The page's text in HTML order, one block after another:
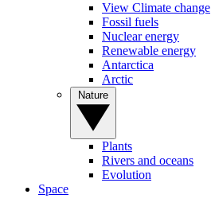
View Climate change
Fossil fuels
Nuclear energy
Renewable energy
Antarctica
Arctic
Plants
Rivers and oceans
Evolution
Space